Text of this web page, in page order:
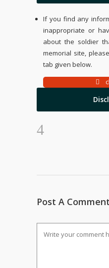
If you find any
inappropriate or
about the soldier
memorial site,
tab given below.
Post A Comment